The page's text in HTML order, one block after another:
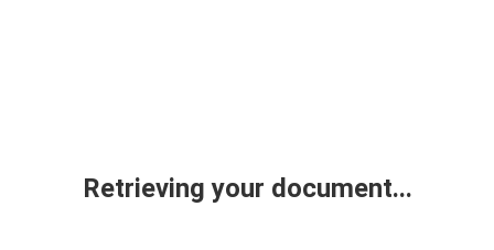
Retrieving your document...